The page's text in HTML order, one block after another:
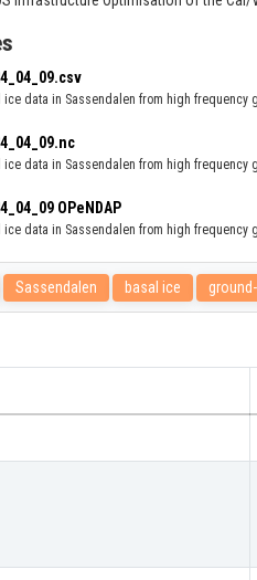
ice data in Sassendalen from high frequency
ice data in Sassendalen from high frequency
OPeNDAP
ice data in Sassendalen from high frequency
Sassendalen basal ice